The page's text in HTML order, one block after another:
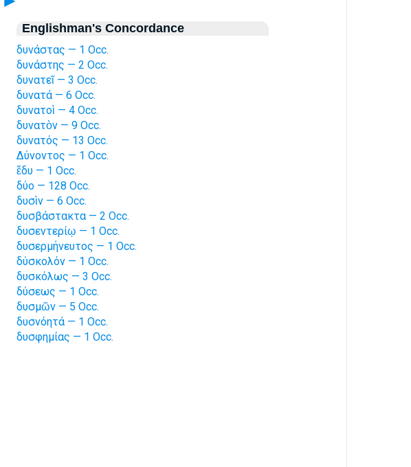
Englishman's Concordance
δυνάστας — 1 Occ.
δυνάστης — 2 Occ.
δυνατεῖ — 3 Occ.
δυνατά — 6 Occ.
δυνατοὶ — 4 Occ.
δυνατὸν — 9 Occ.
δυνατός — 13 Occ.
Δύνοντος — 1 Occ.
ἔδυ — 1 Occ.
δύο — 128 Occ.
δυσὶν — 6 Occ.
δυσβάστακτα — 2 Occ.
δυσεντερίῳ — 1 Occ.
δυσερμήνευτος — 1 Occ.
δύσκολόν — 1 Occ.
δυσκόλως — 3 Occ.
δύσεως — 1 Occ.
δυσμῶν — 5 Occ.
δυσνόητά — 1 Occ.
δυσφημίας — 1 Occ.